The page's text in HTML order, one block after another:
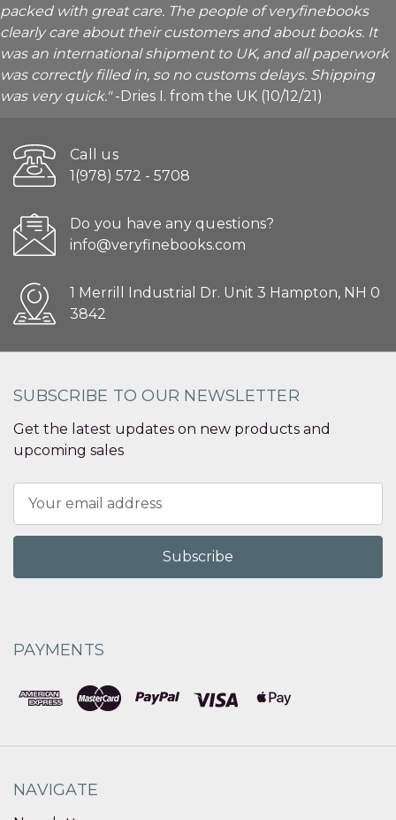
packed with great care. The people of veryfinebooks
clearly care about their customers and about books. It
was an international shipment to UK, and all paperwork
was correctly filled in, so no customs delays. Shipping
was very quick."-Dries I. from the UK (10/12/21)
Call us
1(978) 572 - 5708
Do you have any questions?
info@veryfinebooks.com
1 Merrill Industrial Dr. Unit 3 Hampton, NH 0
3842
SUBSCRIBE TO OUR NEWSLETTER
Get the latest updates on new products and
upcoming sales
Address
PAYMENTS
NAVIGATE